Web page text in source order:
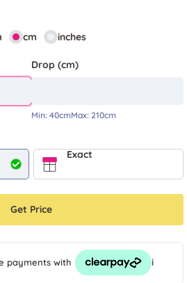
cm inches
Drop (cm)
Min: 40cmMax: 210cm
Exact
Get Price
payments with i